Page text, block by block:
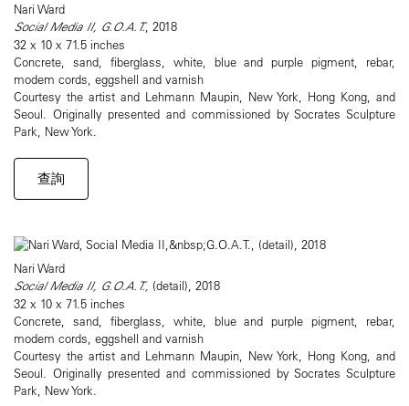
Nari Ward
Social Media II, G.O.A.T., 2018
32 x 10 x 71.5 inches
Concrete, sand, fiberglass, white, blue and purple pigment, rebar,
modem cords, eggshell and varnish
Courtesy the artist and Lehmann Maupin, New York, Hong Kong, and
Seoul. Originally presented and commissioned by Socrates Sculpture
Park, New York.
查詢
Nari Ward
Social Media II, G.O.A.T., (detail), 2018
32 x 10 x 71.5 inches
Concrete, sand, fiberglass, white, blue and purple pigment, rebar,
modem cords, eggshell and varnish
Courtesy the artist and Lehmann Maupin, New York, Hong Kong, and
Seoul. Originally presented and commissioned by Socrates Sculpture
Park, New York.